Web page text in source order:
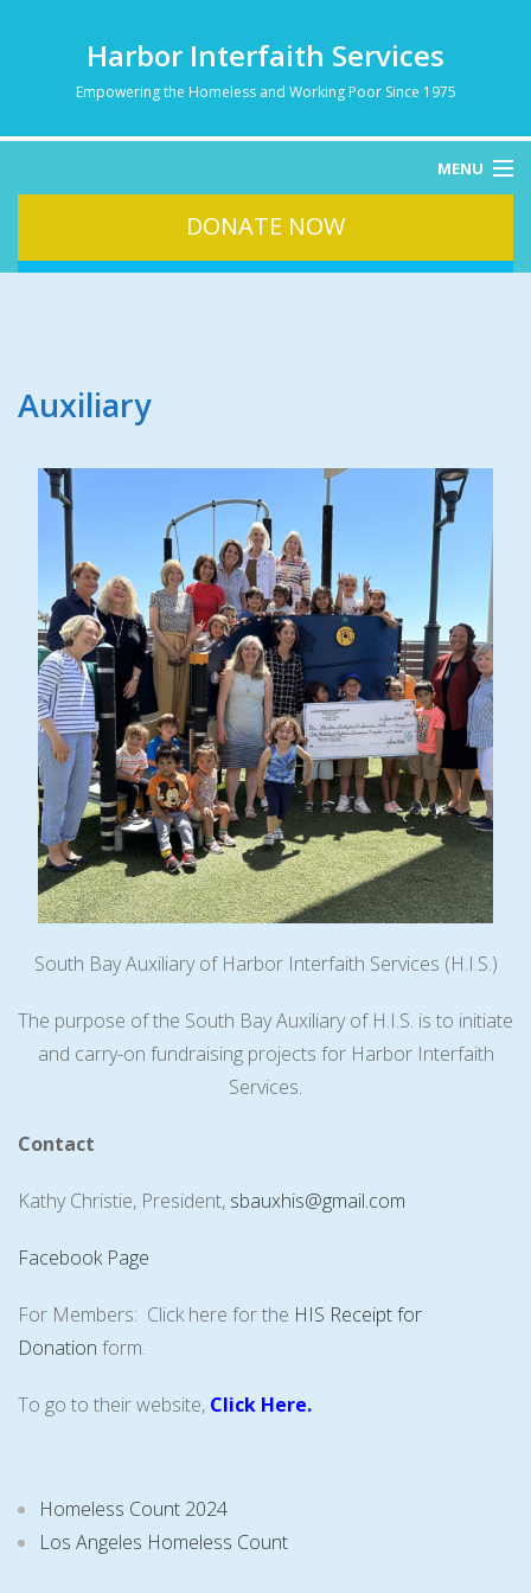
Harbor Interfaith Services
Empowering the Homeless and Working Poor Since 1975
MENU
DONATE NOW
Auxiliary
South Bay Auxiliary of Harbor Interfaith Services (H.I.S.)
The purpose of the South Bay Auxiliary of H.I.S. is to initiate
and carry-on fundraising projects for Harbor Interfaith
Services.
Contact
Kathy Christie, President, sbauxhis@gmail.com
Facebook Page
For Members: Click here for the HIS Receipt for
Donation form.
To go to their website, Click Here.
Homeless Count 2024
Los Angeles Homeless Count